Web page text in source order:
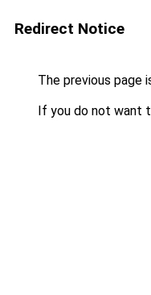
Redirect Notice
The previous page
If you do not want